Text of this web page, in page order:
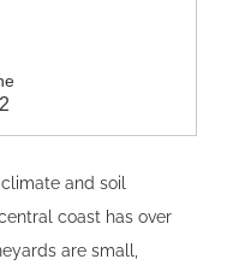
and soil
coast has over
are small,